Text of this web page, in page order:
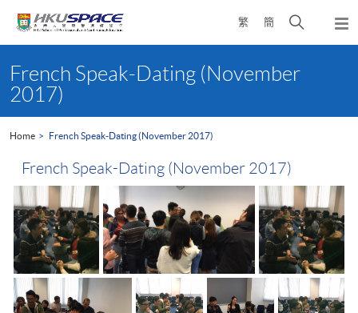
繁 簡
Open
search
content
startFrench Speak-Dating (November
2017)
Home French Speak-Dating (November 2017)
French Speak-Dating (November 2017)